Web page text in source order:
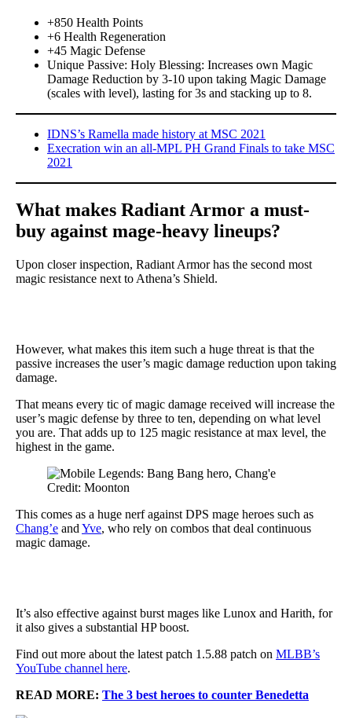
+850 Health Points
+6 Health Regeneration
+45 Magic Defense
Unique Passive: Holy Blessing: Increases own Magic
Damage Reduction by 3-10 upon taking Magic Damage
(scales with level), lasting for 3s and stacking up to 8.
IDNS’s Ramella made history at MSC 2021
Execration win an all-MPL PH Grand Finals to take MSC
2021
What makes Radiant Armor a must-
buy against mage-heavy lineups?
Upon closer inspection, Radiant Armor has the second most
magic resistance next to Athena’s Shield.
However, what makes this item such a huge threat is that the
passive increases the user’s magic damage reduction upon taking
damage.
That means every tic of magic damage received will increase the
user’s magic defense by three to ten, depending on what level
you are. That adds up to 125 magic resistance at max level, the
highest in the game.
Credit: Moonton
This comes as a huge nerf against DPS mage heroes such as
Chang’e and Yve, who rely on combos that deal continuous
magic damage.
It’s also effective against burst mages like Lunox and Harith, for
it also gives a substantial HP boost.
Find out more about the latest patch 1.5.88 patch on MLBB’s
YouTube channel here.
READ MORE: The 3 best heroes to counter Benedetta